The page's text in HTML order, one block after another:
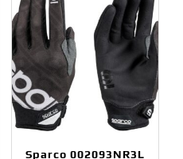
Sparco 002093NR3L